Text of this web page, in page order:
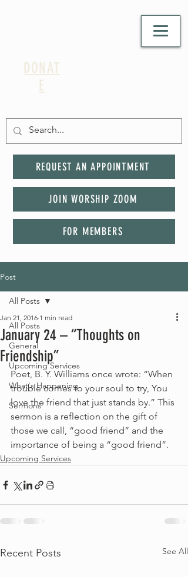
DONAT
E
REQUEST AN APPOINTMENT
JOIN WORSHIP ZOOM
FOR MEMBERS
Post
All Posts
General
Upcoming Services
What's Happening
Sermons
All Posts
January 24 – “Thoughts on
Friendship”
Jan 21, 2016 1 min read
Poet, B. Y. Williams once wrote: “When
trouble comes to your soul to try, You
love the friend that just stands by.” This
sermon is a reflection on the gift of
those we call, “good friend” and the
importance of being a “good friend”.
Upcoming Services
Recent Posts See All